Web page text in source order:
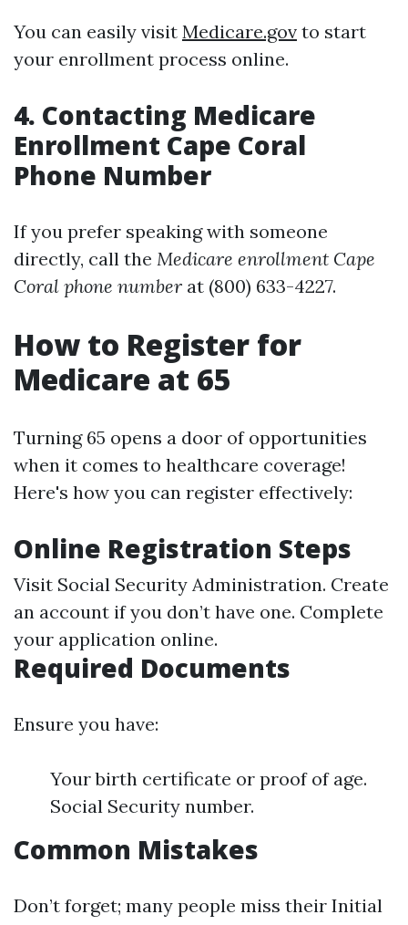
You can easily visit Medicare.gov to start
your enrollment process online.
4. Contacting Medicare
Enrollment Cape Coral
Phone Number
If you prefer speaking with someone
directly, call the Medicare enrollment Cape
Coral phone number at (800) 633-4227.
How to Register for
Medicare at 65
Turning 65 opens a door of opportunities
when it comes to healthcare coverage!
Here's how you can register effectively:
Online Registration Steps
Visit Social Security Administration. Create
an account if you don’t have one. Complete
your application online.
Required Documents
Ensure you have:
Your birth certificate or proof of age.
Social Security number.
Common Mistakes
Don’t forget; many people miss their Initial